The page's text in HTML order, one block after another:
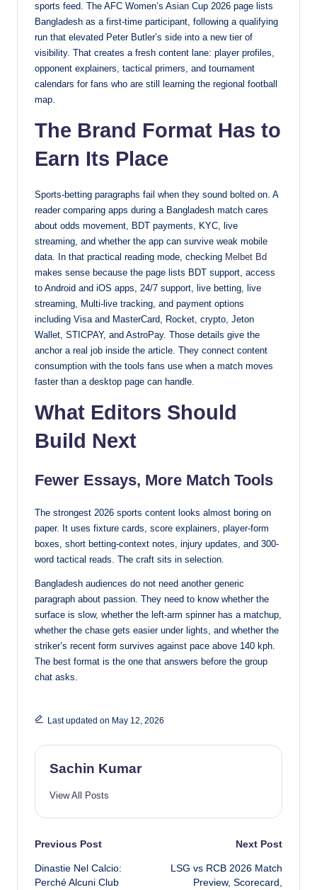
sports feed. The AFC Women’s Asian Cup 2026 page lists
Bangladesh as a first-time participant, following a qualifying
run that elevated Peter Butler’s side into a new tier of
visibility. That creates a fresh content lane: player profiles,
opponent explainers, tactical primers, and tournament
calendars for fans who are still learning the regional football
map.
The Brand Format Has to
Earn Its Place
Sports-betting paragraphs fail when they sound bolted on. A
reader comparing apps during a Bangladesh match cares
about odds movement, BDT payments, KYC, live
streaming, and whether the app can survive weak mobile
data. In that practical reading mode, checking Melbet Bd
makes sense because the page lists BDT support, access
to Android and iOS apps, 24/7 support, live betting, live
streaming, Multi-live tracking, and payment options
including Visa and MasterCard, Rocket, crypto, Jeton
Wallet, STICPAY, and AstroPay. Those details give the
anchor a real job inside the article. They connect content
consumption with the tools fans use when a match moves
faster than a desktop page can handle.
What Editors Should
Build Next
Fewer Essays, More Match Tools
The strongest 2026 sports content looks almost boring on
paper. It uses fixture cards, score explainers, player-form
boxes, short betting-context notes, injury updates, and 300-
word tactical reads. The craft sits in selection.
Bangladesh audiences do not need another generic
paragraph about passion. They need to know whether the
surface is slow, whether the left-arm spinner has a matchup,
whether the chase gets easier under lights, and whether the
striker’s recent form survives against pace above 140 kph.
The best format is the one that answers before the group
chat asks.
Last updated on May 12, 2026
Sachin Kumar
View All Posts
Post
navigation
Previous Post
Dinastie Nel Calcio:
Perché Alcuni Club
Next Post
LSG vs RCB 2026 Match
Preview, Scorecard,